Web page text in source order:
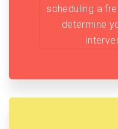
scheduling a
determine